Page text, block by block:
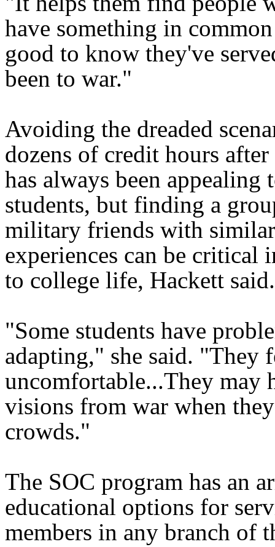
have something in
good to know they've
been to war."
Avoiding the dreaded
dozens of credit hours after
has always been appealing
students, but finding a
military friends with similar
experiences can be critical
to college life, Hackett said.
"Some students have
adapting," she said. "They
uncomfortable...They may
visions from war when
crowds."
The SOC program has an
educational options for
members in any branch of